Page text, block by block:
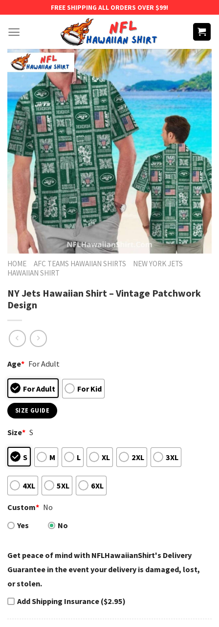
content
FREE SHIPPING ALL ORDERS OVER $99!
HOME AFC TEAMS HAWAIIAN SHIRTS
NEW YORK JETS
HAWAIIAN SHIRT
NY Jets Hawaiian Shirt – Vintage Patchwork
Design
Age* For Adult
For Adult For Kid
SIZE GUIDE
Size* S
S M L XL 2XL 3XL
4XL 5XL 6XL
Custom* No
Yes
No
Get peace of mind with NFLHawaiianShirt's Delivery
Guarantee in the event your delivery is damaged, lost,
or stolen.
Add Shipping Insurance ($2.95)